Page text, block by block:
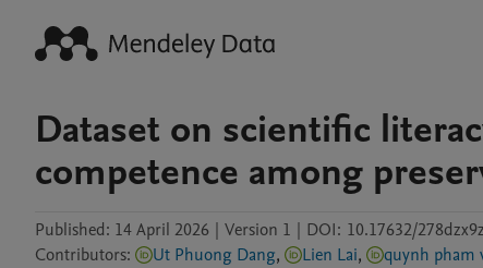
Dataset on scientific
competence among
Published: 14 April 2026 | Version 1 | DOI: 10.17632/
Contributors: Ut Phuong Dang, Lien Lai, quynh pham